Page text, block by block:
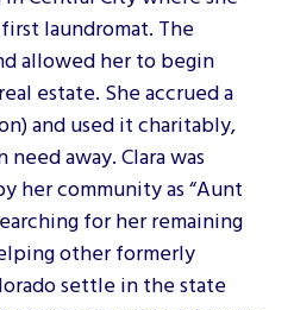
laundromat. The
allowed her to begin
estate. She accrued a
and used it charitably,
away. Clara was
her community as “Aunt
for her remaining
other formerly
settle in the state